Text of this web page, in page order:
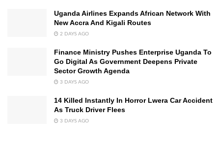
Uganda Airlines Expands African Network With
New Accra And Kigali Routes
2 DAYS AGO
Finance Ministry Pushes Enterprise Uganda To
Go Digital As Government Deepens Private
Sector Growth Agenda
3 DAYS AGO
14 Killed Instantly In Horror Lwera Car Accident
As Truck Driver Flees
3 DAYS AGO